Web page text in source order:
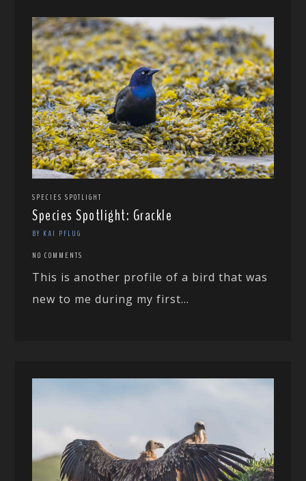
SPECIES SPOTLIGHT
Species Spotlight: Grackle
BY KAI PFLUG
NO COMMENTS
This is another profile of a bird that was
new to me during my first...